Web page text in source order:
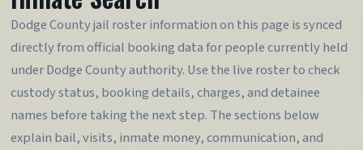
Dodge County jail roster information on this page is synced
directly from official booking data for people currently held
under Dodge County authority. Use the live roster to check
custody status, booking details, charges, and detainee
names before taking the next step. The sections below
explain bail, visits, inmate money, communication, and